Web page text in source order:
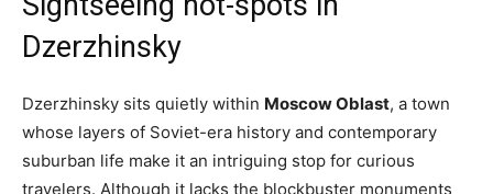
Dzerzhinsky
Dzerzhinsky sits quietly within Moscow Oblast, a town
whose layers of Soviet-era history and contemporary
suburban life make it an intriguing stop for curious
travelers. Although it lacks the blockbuster monuments